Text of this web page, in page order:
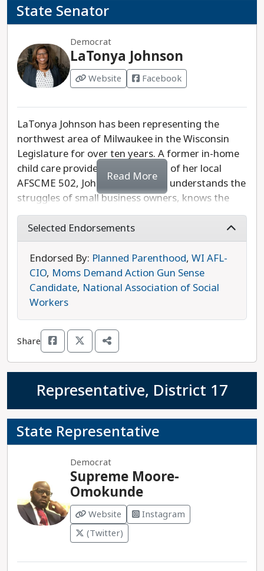
State Senator
Democrat
LaTonya Johnson
Website Facebook
LaTonya Johnson has been representing the
northwest area of Milwaukee in the Wisconsin
Legislature for over ten years. A former in-home
child care provider and president of her local
AFSCME 502, Johnson intimately understands the
struggles of small business owners, knows the
importance of affordable child care, and
prioritizes the creation of well-paying, family-
supporting jobs. In her time in the statehouse,
she has also focused on protections for missing
and endangered children, as well as African-
American women and girls. LaTonya Johnson is
running unopposed, and she is the progressive
choice in this race.
Read More
Selected Endorsements
Endorsed By: Planned Parenthood, WI AFL-
CIO, Moms Demand Action Gun Sense
Candidate, National Association of Social
Workers
Share
Representative, District 17
State Representative
Democrat
Supreme Moore-
Omokunde
Website
Instagram
(Twitter)